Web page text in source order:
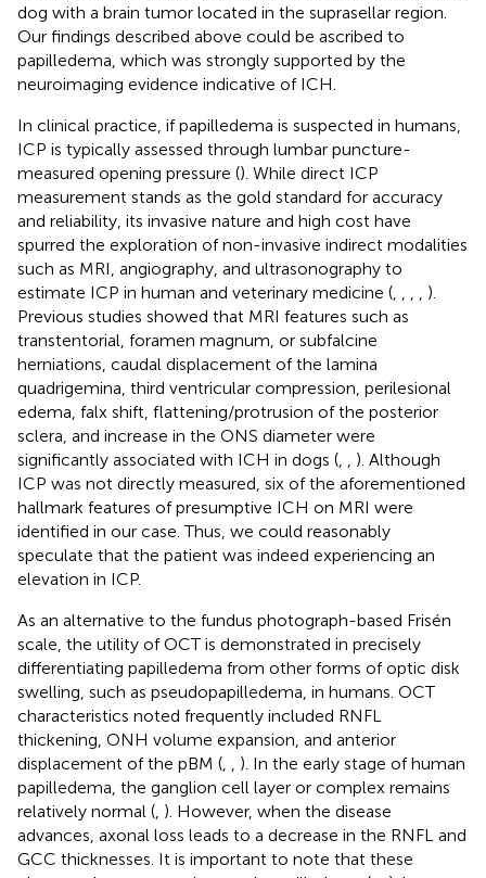
dog with a brain tumor located in the suprasellar region.
Our findings described above could be ascribed to
papilledema, which was strongly supported by the
neuroimaging evidence indicative of ICH.
In clinical practice, if papilledema is suspected in humans,
ICP is typically assessed through lumbar puncture-
measured opening pressure (). While direct ICP
measurement stands as the gold standard for accuracy
and reliability, its invasive nature and high cost have
spurred the exploration of non-invasive indirect modalities
such as MRI, angiography, and ultrasonography to
estimate ICP in human and veterinary medicine (
).
Previous studies showed that MRI features such as
transtentorial, foramen magnum, or subfalcine
herniations, caudal displacement of the lamina
quadrigemina, third ventricular compression, perilesional
edema, falx shift, flattening/protrusion of the posterior
sclera, and increase in the ONS diameter were
significantly associated with ICH in dogs (
). Although
ICP was not directly measured, six of the aforementioned
hallmark features of presumptive ICH on MRI were
identified in our case. Thus, we could reasonably
speculate that the patient was indeed experiencing an
elevation in ICP.
As an alternative to the fundus photograph-based Frisén
scale, the utility of OCT is demonstrated in precisely
differentiating papilledema from other forms of optic disk
swelling, such as pseudopapilledema, in humans. OCT
characteristics noted frequently included RNFL
thickening, ONH volume expansion, and anterior
displacement of the pBM (
). In the early stage of human
papilledema, the ganglion cell layer or complex remains
relatively normal ( ). However, when the disease
advances, axonal loss leads to a decrease in the RNFL and
GCC thicknesses. It is important to note that these